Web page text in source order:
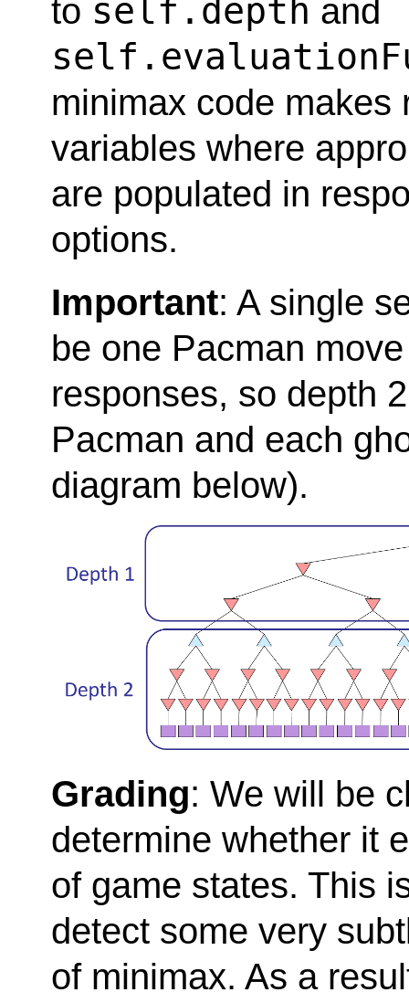
to self.depth and
minimax code makes
variables where
are populated in
options.
Important: A single
be one Pacman
responses, so depth
Pacman and each
diagram below).
Grading: We will be
determine whether it
of game states. This
detect some very
of minimax. As a